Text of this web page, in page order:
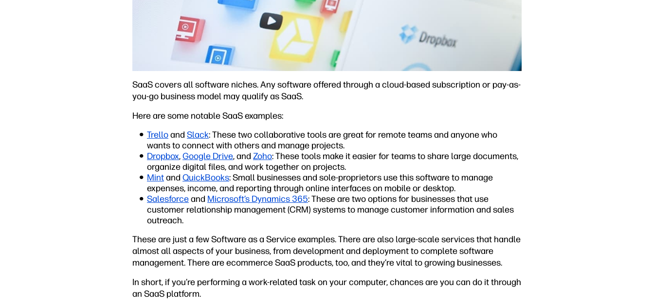
SaaS covers all software niches. Any software offered through a cloud-based subscription or pay-as-
you-go business model may qualify as SaaS.
Here are some notable SaaS examples:
Trelloand Slack: These two collaborative tools are great for remote teams and anyone who
wants to connect with others and manage projects.
Dropbox,Google Drive, and Zoho: These tools make it easier for teams to share large documents,
organize digital files, and work together on projects.
Mintand QuickBooks: Small businesses and sole-proprietors use this software to manage
expenses, income, and reporting through online interfaces on mobile or desktop.
Salesforceand Microsoft’s Dynamics 365: These are two options for businesses that use
customer relationship management (CRM) systems to manage customer information and sales
outreach.
These are just a few Software as a Service examples. There are also large-scale services that handle
almost all aspects of your business, from development and deployment to complete software
management. There are ecommerce SaaS products, too, and they’re vital to growing businesses.
In short, if you’re performing a work-related task on your computer, chances are you can do it through
an SaaS platform.